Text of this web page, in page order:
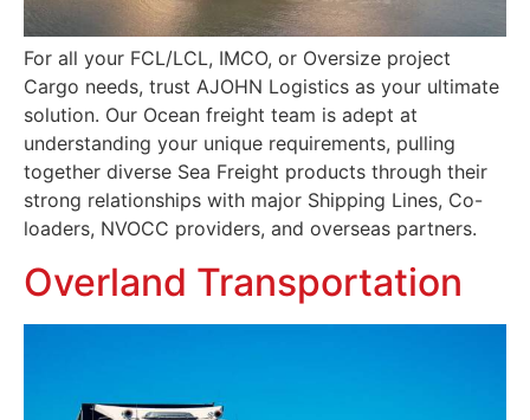
For all your FCL/LCL, IMCO, or Oversize project
Cargo needs, trust AJOHN Logistics as your ultimate
solution. Our Ocean freight team is adept at
understanding your unique requirements, pulling
together diverse Sea Freight products through their
strong relationships with major Shipping Lines, Co-
loaders, NVOCC providers, and overseas partners.
Overland Transportation